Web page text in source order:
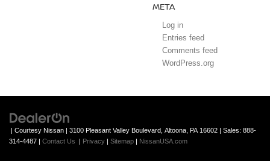
META
Log in
Entries feed
Comments feed
WordPress.org
| Courtesy Nissan | 3100 Pleasant Valley Boulevard, Altoona, PA 16602 | Sales: 888-
314-4487 | Contact Us | Privacy | Sitemap | NissanUSA.com